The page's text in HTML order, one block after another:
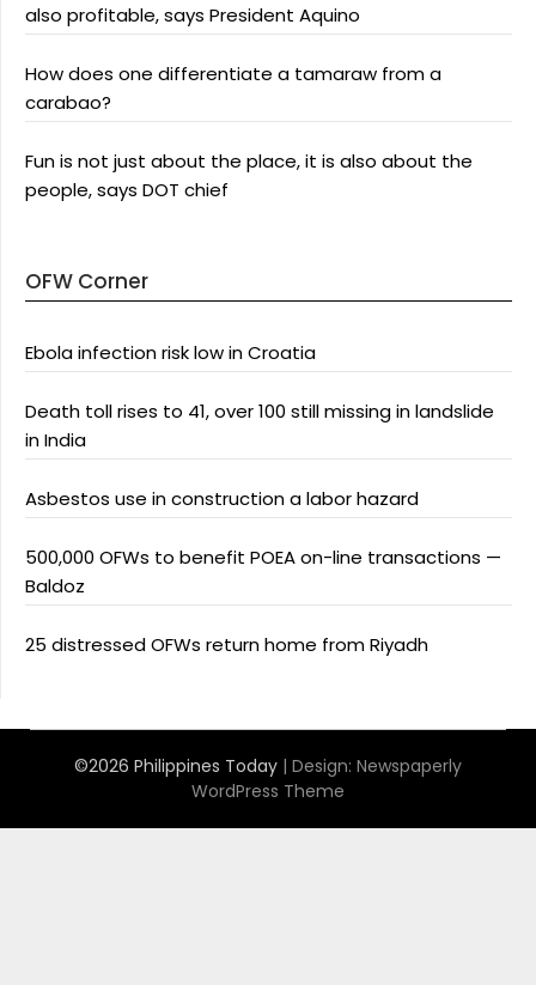
also profitable, says President Aquino
How does one differentiate a tamaraw from a
carabao?
Fun is not just about the place, it is also about the
people, says DOT chief
OFW Corner
Ebola infection risk low in Croatia
Death toll rises to 41, over 100 still missing in landslide
in India
Asbestos use in construction a labor hazard
500,000 OFWs to benefit POEA on-line transactions —
Baldoz
25 distressed OFWs return home from Riyadh
©2026 Philippines Today | Design: Newspaperly
WordPress Theme